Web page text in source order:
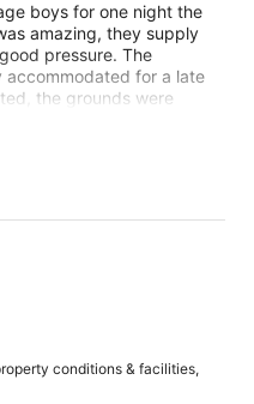
boys for one night the
amazing, they supply
pressure. The
accommodated for a late
the grounds were
play equipment. Id
conditions & facilities,